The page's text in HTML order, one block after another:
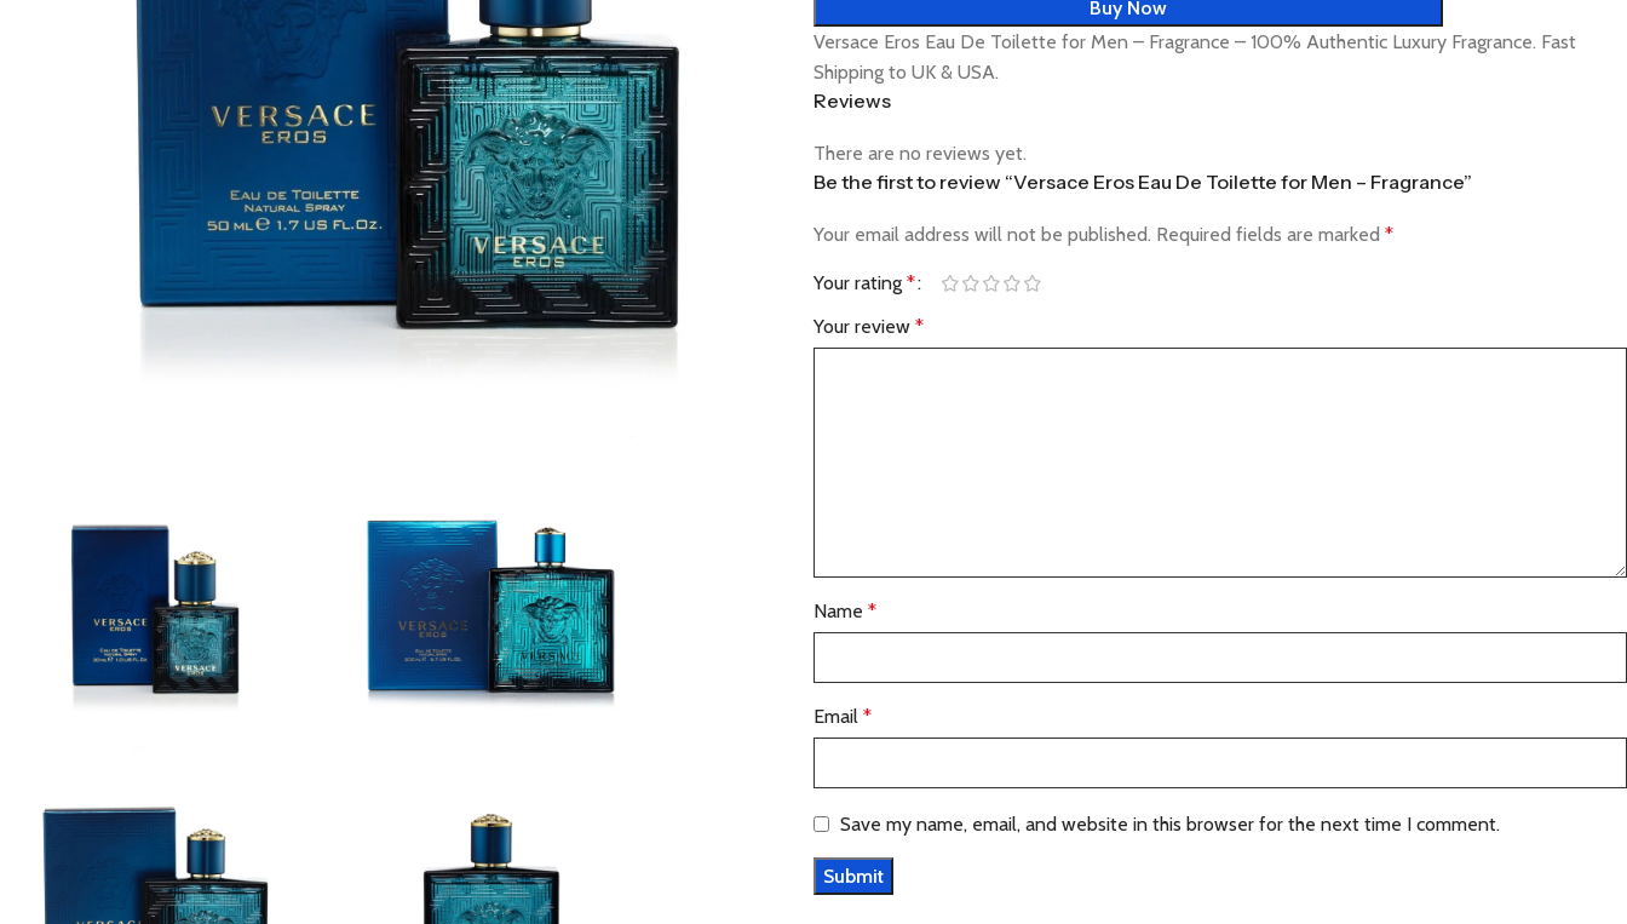
Buy Now
Versace Eros Eau De Toilette for Men – Fragrance – 100% Authentic Luxury Fragrance. Fast
Shipping to UK & USA.
Reviews
There are no reviews yet.
Be the first to review “Versace Eros Eau De Toilette for Men – Fragrance”
Your email address will not be published. Required fields are marked *
Your rating *
Your review *
Name *
Email *
Save my name, email, and website in this browser for the next time I comment.